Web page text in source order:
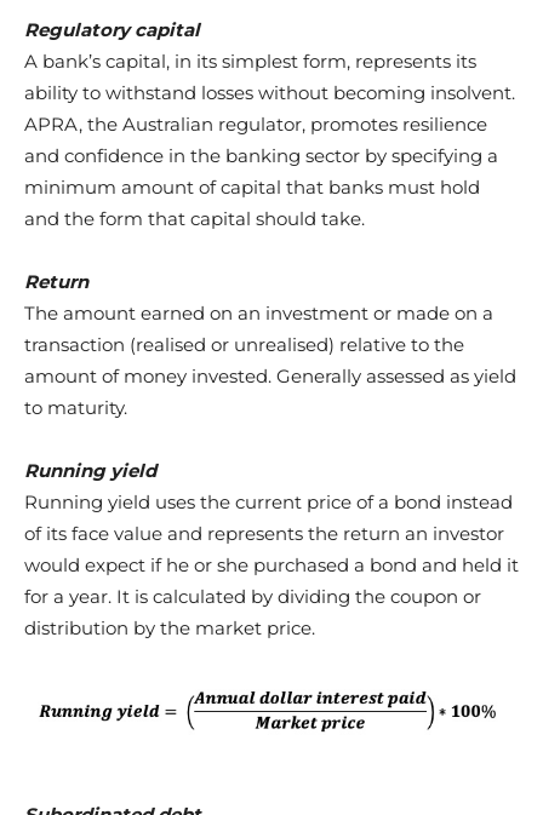
Regulatory capital
A bank’s capital, in its simplest form, represents its
ability to withstand losses without becoming insolvent.
APRA, the Australian regulator, promotes resilience
and confidence in the banking sector by specifying a
minimum amount of capital that banks must hold
and the form that capital should take.
Return
The amount earned on an investment or made on a
transaction (realised or unrealised) relative to the
amount of money invested. Generally assessed as yield
to maturity.
Running yield
Running yield uses the current price of a bond instead
of its face value and represents the return an investor
would expect if he or she purchased a bond and held it
for a year. It is calculated by dividing the coupon or
distribution by the market price.